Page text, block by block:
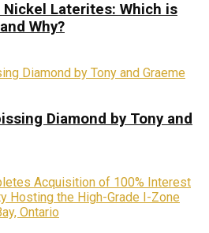
Laterites: Which is
Why?
Diamond by Tony and